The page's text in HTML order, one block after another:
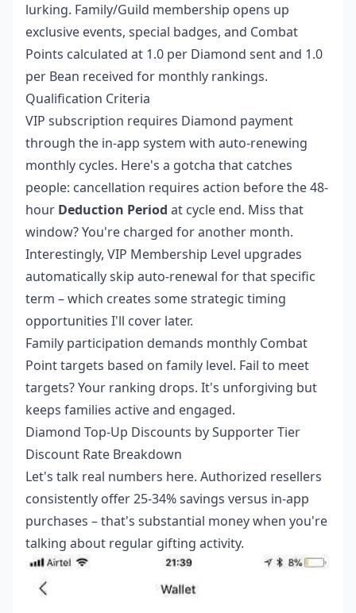
lurking. Family/Guild membership opens up
exclusive events, special badges, and Combat
Points calculated at 1.0 per Diamond sent and 1.0
per Bean received for monthly rankings.
Qualification Criteria
VIP subscription requires Diamond payment
through the in-app system with auto-renewing
monthly cycles. Here's a gotcha that catches
people: cancellation requires action before the 48-
hour Deduction Period at cycle end. Miss that
window? You're charged for another month.
Interestingly, VIP Membership Level upgrades
automatically skip auto-renewal for that specific
term – which creates some strategic timing
opportunities I'll cover later.
Family participation demands monthly Combat
Point targets based on family level. Fail to meet
targets? Your ranking drops. It's unforgiving but
keeps families active and engaged.
Diamond Top-Up Discounts by Supporter Tier
Discount Rate Breakdown
Let's talk real numbers here. Authorized resellers
consistently offer 25-34% savings versus in-app
purchases – that's substantial money when you're
talking about regular gifting activity.